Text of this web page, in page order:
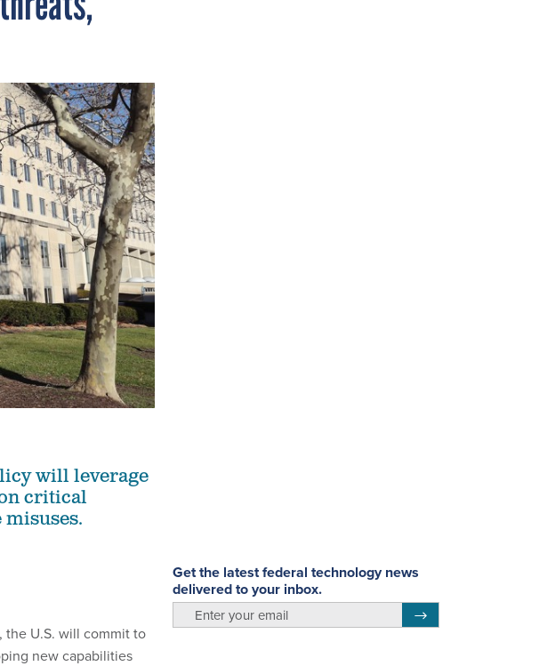
Get the latest federal technology news
delivered to your inbox.
will leverage
critical
the U.S. will commit to
new capabilities